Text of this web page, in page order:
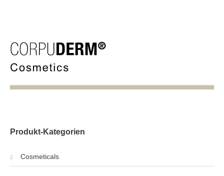
Produkt-Kategorien
Cosmeticals